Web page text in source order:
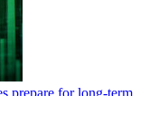
prepare for long-term